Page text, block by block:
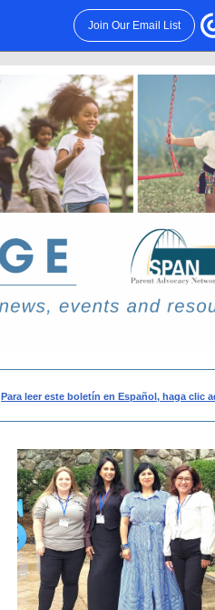
Join Our Email List
Para leer este boletín en Español, haga clic